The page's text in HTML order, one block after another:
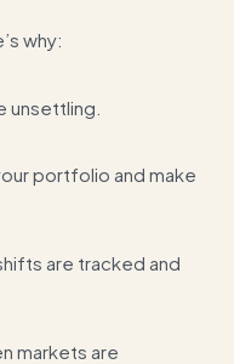
why:
unsettling.
portfolio and make
are tracked and
markets are